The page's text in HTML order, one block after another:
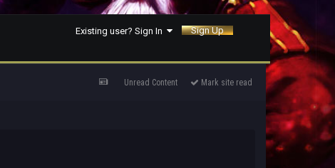
Existing user? Sign In Sign Up
Unread Content Mark site read